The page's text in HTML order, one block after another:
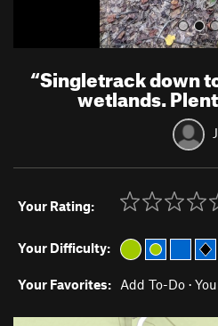
“Singletrack down
wetlands.
Your Rating:
Your Difficulty:
Your Favorites: Add To-Do ·